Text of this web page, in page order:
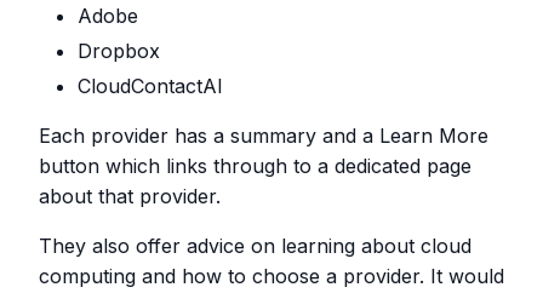
Adobe
Dropbox
CloudContactAI
Each provider has a summary and a Learn More
button which links through to a dedicated page
about that provider.
They also offer advice on learning about cloud
computing and how to choose a provider. It would